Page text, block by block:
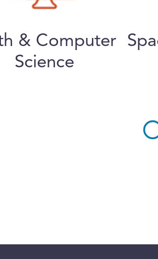
& Computer
Science